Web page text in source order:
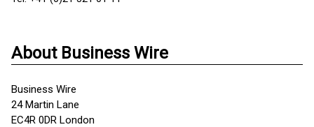
About Business Wire
Business Wire
24 Martin Lane
EC4R 0DR London